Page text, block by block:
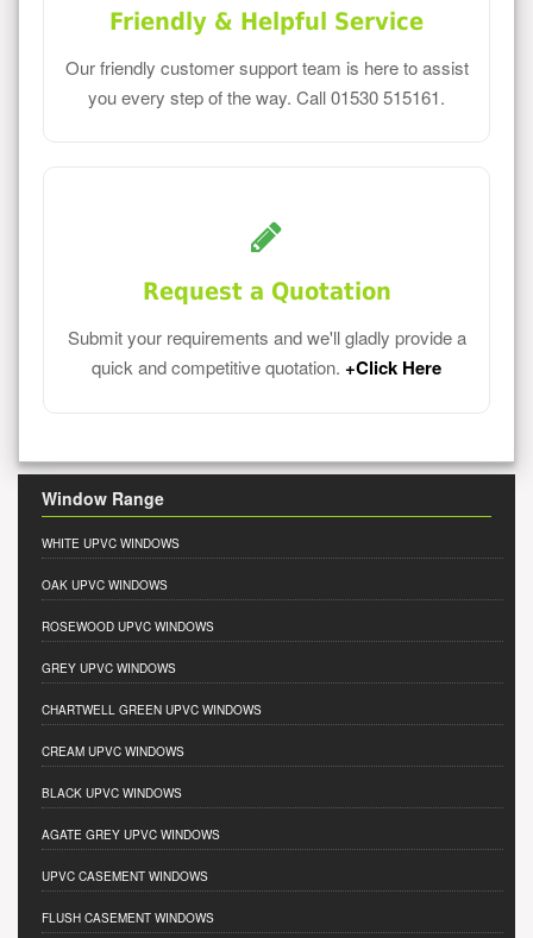
Friendly & Helpful Service
Our friendly customer support team is here to assist
you every step of the way. Call 01530 515161.
Request a Quotation
Submit your requirements and we'll gladly provide a
quick and competitive quotation. +Click Here
Window Range
WHITE UPVC WINDOWS
OAK UPVC WINDOWS
ROSEWOOD UPVC WINDOWS
GREY UPVC WINDOWS
CHARTWELL GREEN UPVC WINDOWS
CREAM UPVC WINDOWS
BLACK UPVC WINDOWS
AGATE GREY UPVC WINDOWS
UPVC CASEMENT WINDOWS
FLUSH CASEMENT WINDOWS